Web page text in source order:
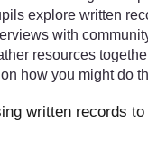
explore written
with
resources
how you might do
written records